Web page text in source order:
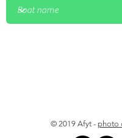
© 2019 Afyt - photo